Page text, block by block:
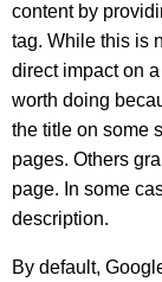
content by
tag. While this is
direct impact on a
worth doing
the title on some
pages. Others
page. In some
description.
By default,